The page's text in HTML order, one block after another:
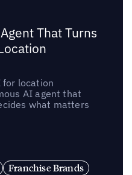
That Turns
for location
AI agent that
what matters
Franchise Brands